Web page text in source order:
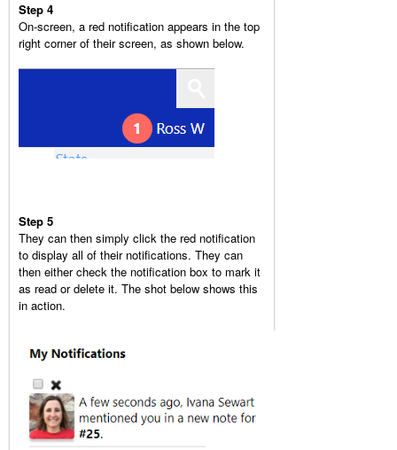
Step 4
On-screen, a red notification appears in the top
right corner of their screen, as shown below.
Step 5
They can then simply click the red notification
to display all of their notifications. They can
then either check the notification box to mark it
as read or delete it. The shot below shows this
in action.